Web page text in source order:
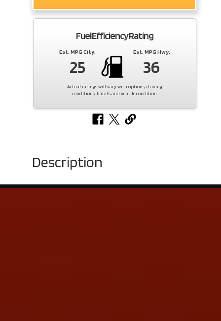
Fuel Efficiency Rating
Est. MPG City:
25
Est. MPG Hwy:
36
Actual ratings will vary with options, driving
conditions, habits and vehicle condition.
Description